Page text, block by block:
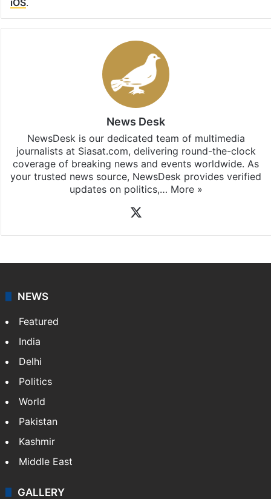
News Desk
NewsDesk is our dedicated team of multimedia
journalists at Siasat.com, delivering round-the-clock
coverage of breaking news and events worldwide. As
your trusted news source, NewsDesk provides verified
updates on politics,… More »
NEWS
Featured
India
Delhi
Politics
World
Pakistan
Kashmir
Middle East
GALLERY